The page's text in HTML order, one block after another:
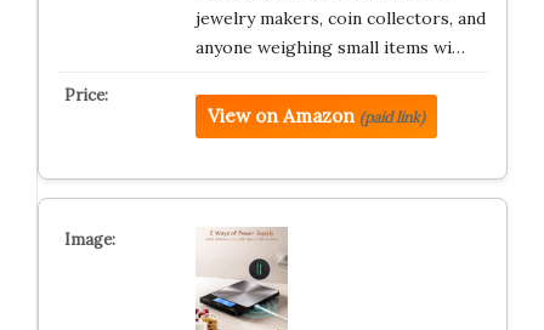
jewelry makers, coin collectors, and
anyone weighing small items wi…
View on Amazon (paid link)